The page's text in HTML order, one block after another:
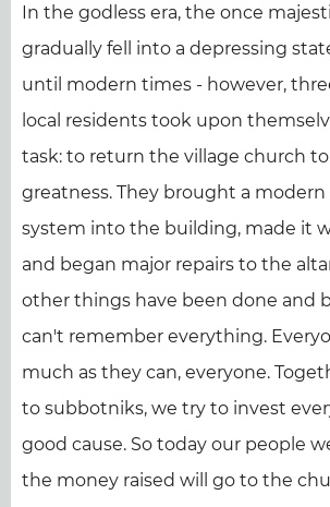
In the godless era, the once
gradually fell into a depressing
until modern times - however,
local residents took upon
task: to return the village church
greatness. They brought a
system into the building, made it
and began major repairs to the
other things have been done and
can't remember everything.
much as they can, everyone.
to subbotniks, we try to invest
good cause. So today our people
the money raised will go to the